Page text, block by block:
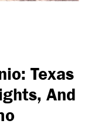
Texas
And